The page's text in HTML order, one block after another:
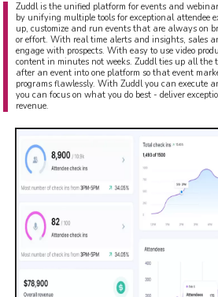
Zuddl is the unified platform for events and
by unifying multiple tools for exceptional attendee
up, customize and run events that are always on
or effort. With real time alerts and insights, sales
engage with prospects. With easy to use video
content in minutes not weeks. Zuddl ties up all the
after an event into one platform so that event
programs flawlessly. With Zuddl you can execute
you can focus on what you do best - deliver
revenue.